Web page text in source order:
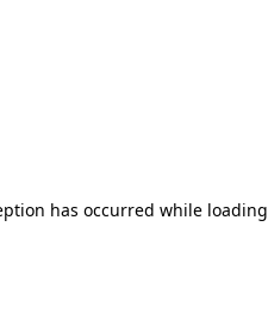
has occurred while loading